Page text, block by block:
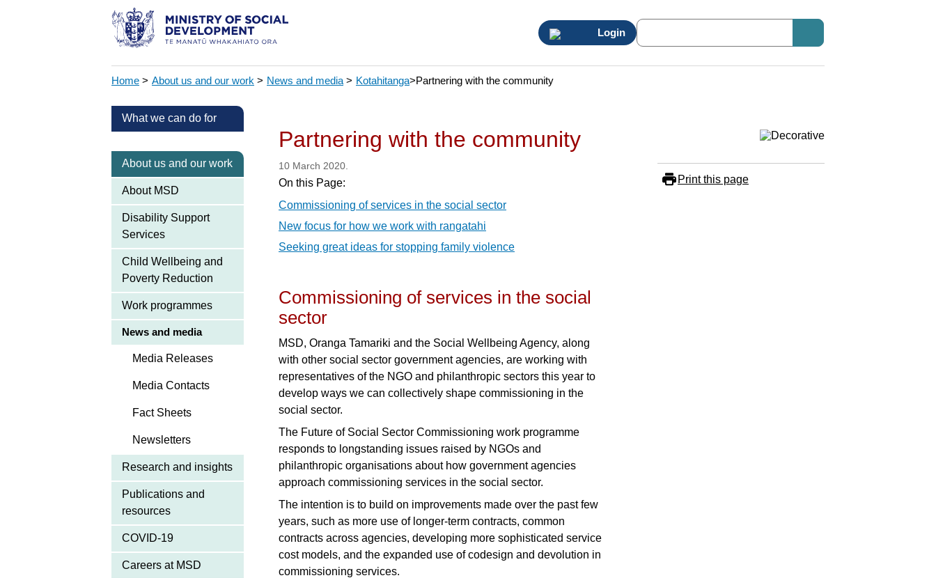
Login
Home > About us and our work > News and media > Kotahitanga>Partnering with the community
What we can do for
About us and our work
About MSD
Disability Support
Services
Child Wellbeing and
Poverty Reduction
Work programmes
News and media
Media Releases
Media Contacts
Fact Sheets
Newsletters
Research and insights
Publications and
resources
COVID-19
Careers at MSD
Partnering with the community
10 March 2020.
On this Page:
Commissioning of services in the social sector
New focus for how we work with rangatahi
Seeking great ideas for stopping family violence
Commissioning of services in the social
sector
MSD, Oranga Tamariki and the Social Wellbeing Agency, along
with other social sector government agencies, are working with
representatives of the NGO and philanthropic sectors this year to
develop ways we can collectively shape commissioning in the
social sector.
The Future of Social Sector Commissioning work programme
responds to longstanding issues raised by NGOs and
philanthropic organisations about how government agencies
approach commissioning services in the social sector.
The intention is to build on improvements made over the past few
years, such as more use of longer-term contracts, common
contracts across agencies, developing more sophisticated service
cost models, and the expanded use of codesign and devolution in
commissioning services.
Print this page